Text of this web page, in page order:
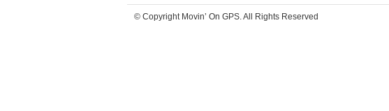
© Copyright Movin’ On GPS. All Rights Reserved